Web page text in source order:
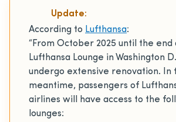
Update:
According to Lufthansa:
“From October 2025 until the end
Lufthansa Lounge in Washington
undergo extensive renovation. In
meantime, passengers of
airlines will have access to the
lounges: